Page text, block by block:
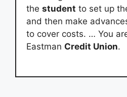
the student to set up
and then make
to cover costs. … You
Eastman Credit Union.